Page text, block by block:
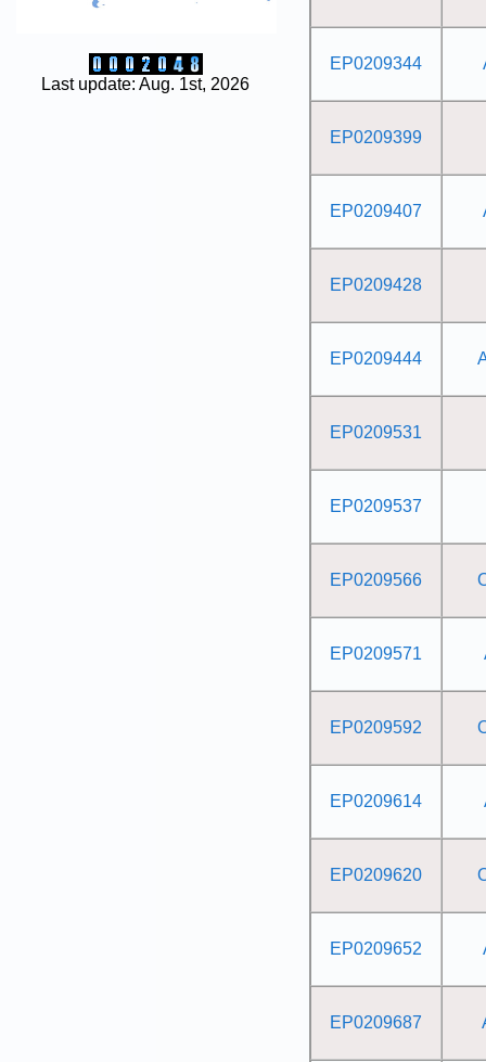
Last update: Aug. 1st, 2026
EP0209344
EP0209399
EP0209407
EP0209428
EP0209444
EP0209531
EP0209537
EP0209566
EP0209571
EP0209592
EP0209614
EP0209620
EP0209652
EP0209687